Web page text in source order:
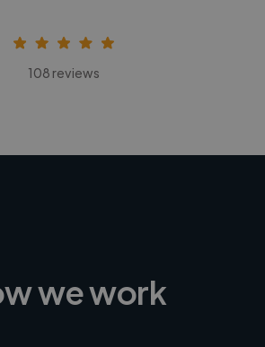
108 reviews
we work